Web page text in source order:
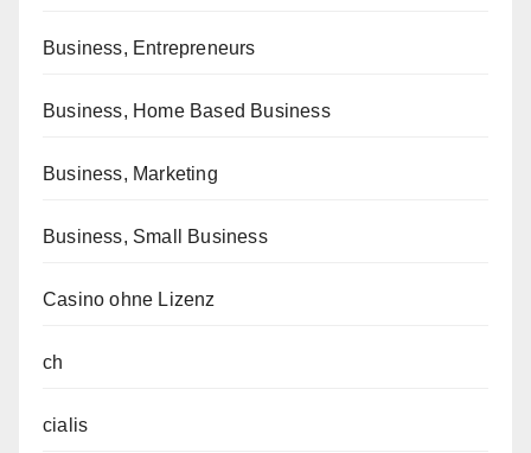
Business, Entrepreneurs
Business, Home Based Business
Business, Marketing
Business, Small Business
Casino ohne Lizenz
ch
cialis